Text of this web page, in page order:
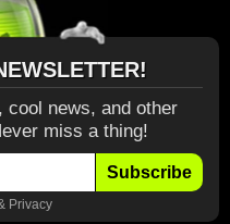
cool news, and other
miss a thing!
Subscribe
Privacy